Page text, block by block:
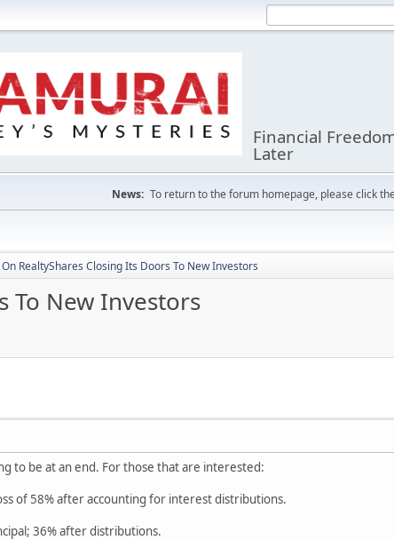
Financial
Later
News: To return to the forum homepage, please click
RealtyShares Closing Its Doors To New Investors
To New Investors
to be at an end. For those that are interested:
of 58% after accounting for interest distributions.
36% after distributions.